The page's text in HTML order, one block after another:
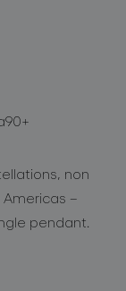
non
–
pendant.